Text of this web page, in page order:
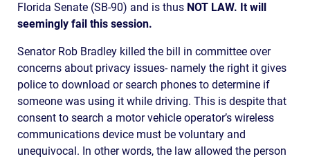
Florida Senate (SB-90) and is thus NOT LAW. It will
seemingly fail this session.
Senator Rob Bradley killed the bill in committee over
concerns about privacy issues- namely the right it gives
police to download or search phones to determine if
someone was using it while driving. This is despite that
consent to search a motor vehicle operator’s wireless
communications device must be voluntary and
unequivocal. In other words, the law allowed the person